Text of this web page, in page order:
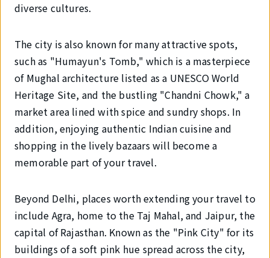
diverse cultures.
The city is also known for many attractive spots,
such as "Humayun's Tomb," which is a masterpiece
of Mughal architecture listed as a UNESCO World
Heritage Site, and the bustling "Chandni Chowk," a
market area lined with spice and sundry shops. In
addition, enjoying authentic Indian cuisine and
shopping in the lively bazaars will become a
memorable part of your travel.
Beyond Delhi, places worth extending your travel to
include Agra, home to the Taj Mahal, and Jaipur, the
capital of Rajasthan. Known as the "Pink City" for its
buildings of a soft pink hue spread across the city,